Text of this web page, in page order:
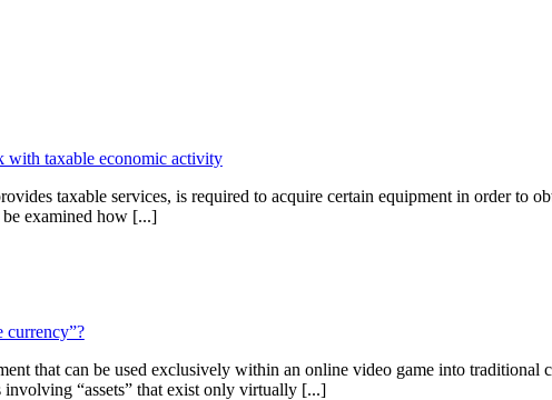
with taxable economic activity
taxable services, is required to acquire certain equipment in order to
examined how [...]
currency”?
that can be used exclusively within an online video game into traditional
“assets” that exist only virtually [...]